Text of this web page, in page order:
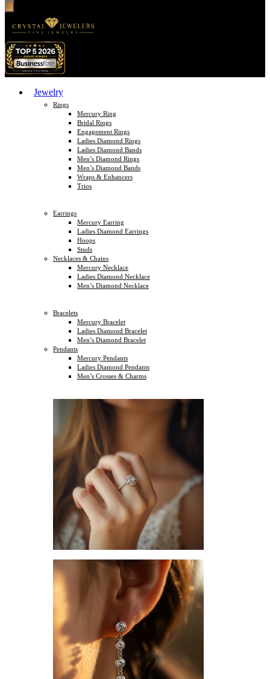
Jewelry
Rings
Mercury Ring
Bridal Rings
Engagement Rings
Ladies Diamond Rings
Ladies Diamond Bands
Men’s Diamond Rings
Men’s Diamond Bands
Wraps & Enhancers
Trios
Earrings
Mercury Earring
Ladies Diamond Earrings
Hoops
Studs
Necklaces & Chains
Mercury Necklace
Ladies Diamond Necklace
Men’s Diamond Necklace
Bracelets
Mercury Bracelet
Ladies Diamond Bracelet
Men’s Diamond Bracelet
Pendants
Mercury Pendants
Ladies Diamond Pendants
Men’s Crosses & Charms